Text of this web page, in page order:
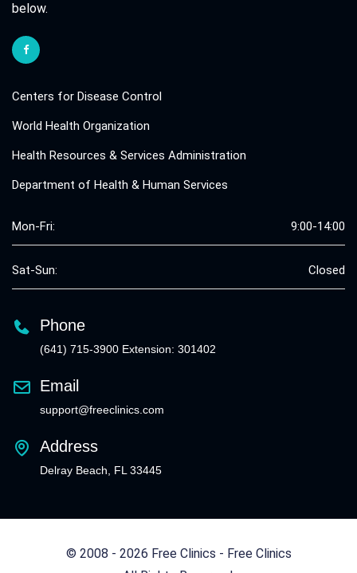
below.
Centers for Disease Control
World Health Organization
Health Resources & Services Administration
Department of Health & Human Services
Mon-Fri: 9:00-14:00
Sat-Sun: Closed
Phone
(641) 715-3900 Extension: 301402
Email
support@freeclinics.com
Address
Delray Beach, FL 33445
© 2008 - 2026 Free Clinics - Free Clinics